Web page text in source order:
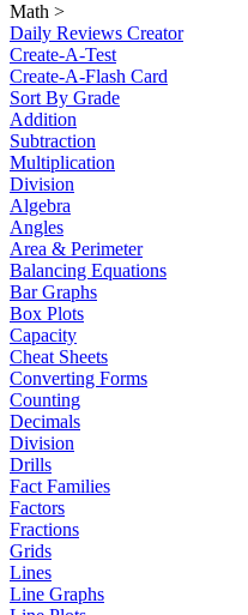
Math >
Daily Reviews Creator
Create-A-Test
Create-A-Flash Card
Sort By Grade
Addition
Subtraction
Multiplication
Division
Algebra
Angles
Area & Perimeter
Balancing Equations
Bar Graphs
Box Plots
Capacity
Cheat Sheets
Converting Forms
Counting
Decimals
Division
Drills
Fact Families
Factors
Fractions
Grids
Lines
Line Graphs